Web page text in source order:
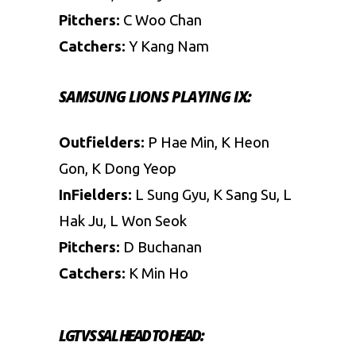
Pitchers: C Woo Chan
Catchers: Y Kang Nam
SAMSUNG LIONS PLAYING IX:
Outfielders: P Hae Min, K Heon
Gon, K Dong Yeop
InFielders: L Sung Gyu, K Sang Su, L
Hak Ju, L Won Seok
Pitchers: D Buchanan
Catchers: K Min Ho
LGT VS SALHEAD TO HEAD: